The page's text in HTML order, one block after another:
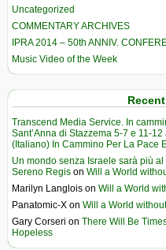
Uncategorized
COMMENTARY ARCHIVES
IPRA 2014 – 50th ANNIV.
Music Video of the Week
Transcend Media Service. In
Sant’Anna di Stazzema 5-7 e 11-
(Italiano) In Cammino Per La Pace
Un mondo senza Israele sarà più
Sereno Regis on Will a World
Marilyn Langlois on Will a World
Panatomic-X on Will a World
Gary Corseri on There Will Be
Hopeless